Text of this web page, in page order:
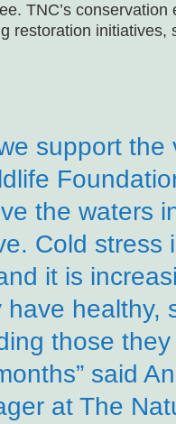
TNC’s conservation
restoration initiatives,
support the
the waters
Cold stress
it is
healthy,
those
said
at The